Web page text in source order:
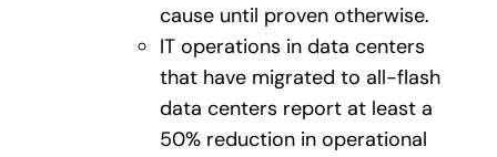
cause until proven otherwise.
IT operations in data centers
that have migrated to all-flash
data centers report at least a
50% reduction in operational